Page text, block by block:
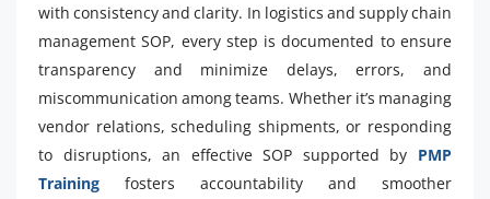
with consistency and clarity. In logistics and supply chain
management SOP, every step is documented to ensure
transparency and minimize delays, errors, and
miscommunication among teams. Whether it’s managing
vendor relations, scheduling shipments, or responding
to disruptions, an effective SOP supported by PMP
Training fosters accountability and smoother